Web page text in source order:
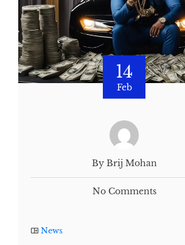
14
Feb
By Brij Mohan
No Comments
News